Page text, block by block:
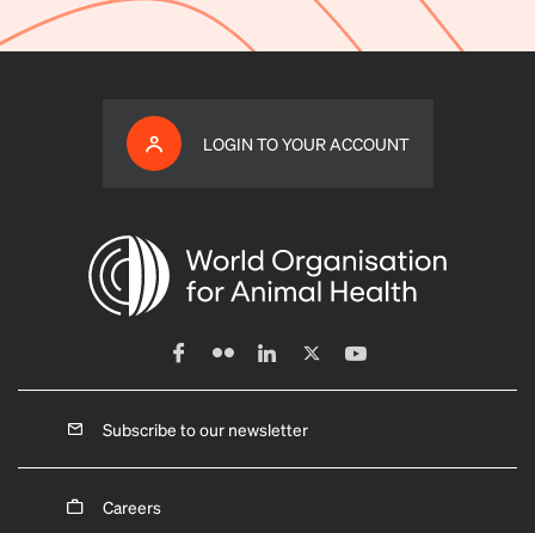
LOGIN TO YOUR ACCOUNT
Subscribe to our newsletter
Careers